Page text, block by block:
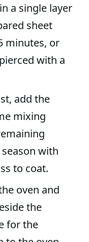
a single layer
sheet
minutes, or
with a
add the
mixing
with
to coat.
oven and
the
for the